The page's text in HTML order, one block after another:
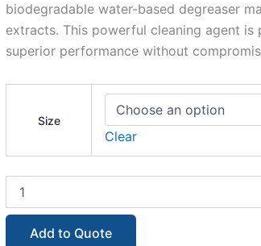
biodegradable water-based degreaser
extracts. This powerful cleaning agent
superior performance without
Size
Clear
Add to Quote